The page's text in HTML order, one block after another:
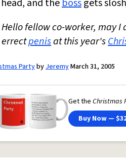
head, and thebossgets
Hello fellow co-worker, may
errectpenisat this year's
PartybyJeremyMarch 31, 2005
Get the Christmas
Buy Now —